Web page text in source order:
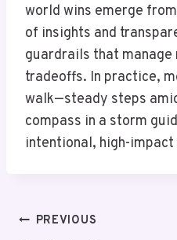
world wins emerge
of insights and
guardrails that manage
tradeoffs. In practice,
walk—steady steps
compass in a storm
intentional, high-
PostPREVIOUS